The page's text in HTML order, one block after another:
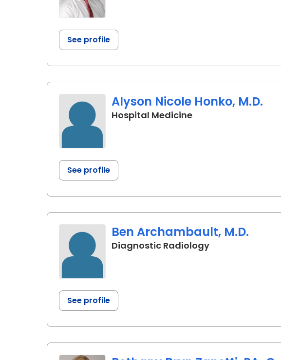
See profile
Alyson Nicole Honko, M.D.
Hospital Medicinein Charleston, SC
See profile
Ben Archambault, M.D.
Diagnostic Radiologyin Charleston, SC
See profile